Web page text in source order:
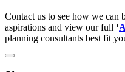
Contact us to see how we can
aspirations and view our full ‘
planning consultants best fit